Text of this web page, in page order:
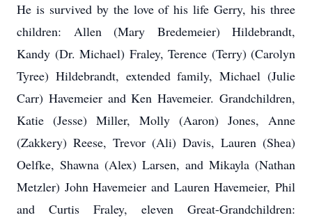
He is survived by the love of his life Gerry, his three
children: Allen (Mary Bredemeier) Hildebrandt,
Kandy (Dr. Michael) Fraley, Terence (Terry) (Carolyn
Tyree) Hildebrandt, extended family, Michael (Julie
Carr) Havemeier and Ken Havemeier. Grandchildren,
Katie (Jesse) Miller, Molly (Aaron) Jones, Anne
(Zakkery) Reese, Trevor (Ali) Davis, Lauren (Shea)
Oelfke, Shawna (Alex) Larsen, and Mikayla (Nathan
Metzler) John Havemeier and Lauren Havemeier, Phil
and Curtis Fraley, eleven Great-Grandchildren: